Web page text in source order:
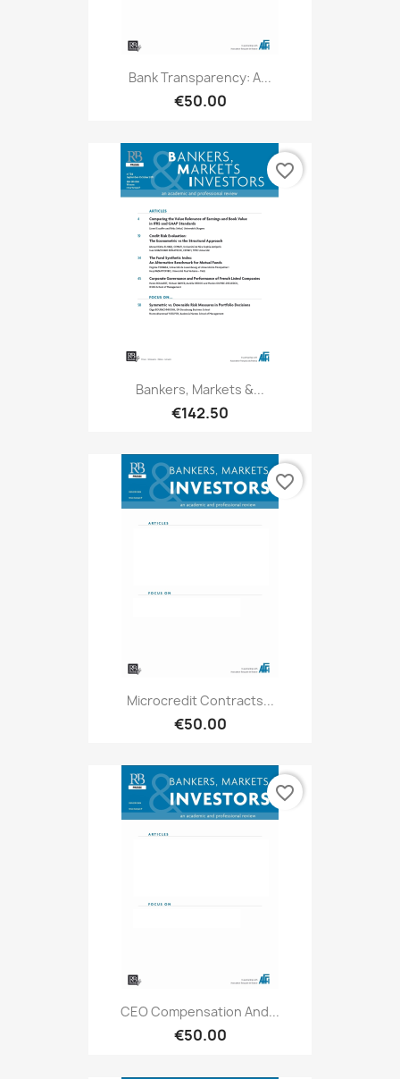
Bank Transparency: A...
€50.00
Bankers, Markets &...
€142.50
favorite_border
Microcredit Contracts...
€50.00
favorite_border
CEO Compensation And...
€50.00
favorite_border